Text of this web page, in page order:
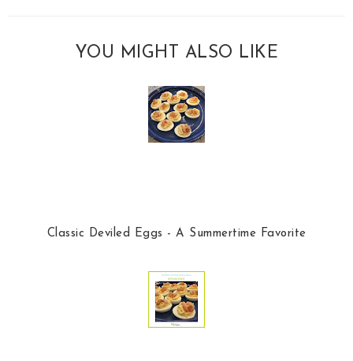
YOU MIGHT ALSO LIKE
Classic Deviled Eggs - A Summertime Favorite